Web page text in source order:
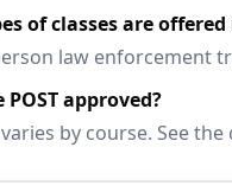
of classes are
law enforcement
POST approved?
by course. See